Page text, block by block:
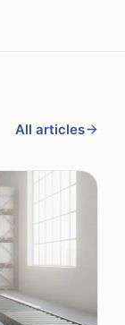
All articles